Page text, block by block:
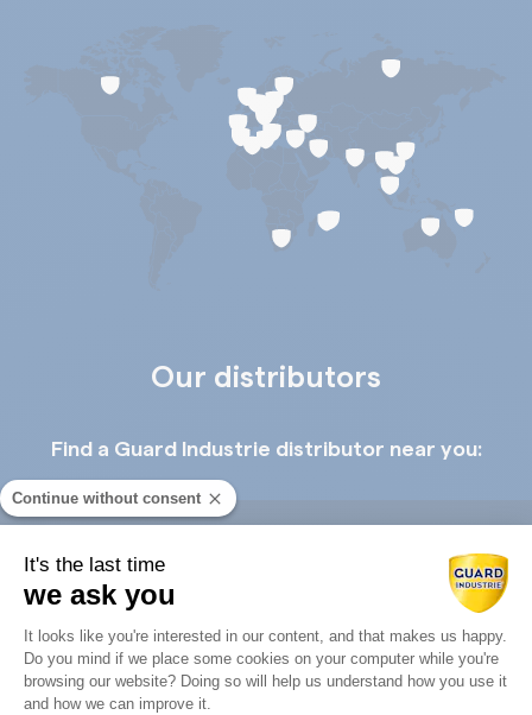
Our distributors
Find a Guard Industrie distributor near you:
Guard Industry with you
Continue without consent
It's the last time
we ask you
Consent Management Platform:
It looks like you're interested in our content, and that makes us happy.
Do you mind if we place some cookies on your computer while you're
browsing our website? Doing so will help us understand how you use it
and how we can improve it.
Axeptio consent